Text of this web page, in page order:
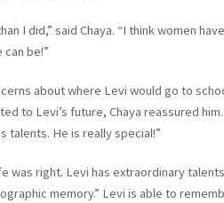
I did,” said Chaya. “I think women
be!”
about where Levi would go to
to Levi’s future, Chaya reassured
talents. He is really special!”
was right. Levi has extraordinary
memory.” Levi is able to